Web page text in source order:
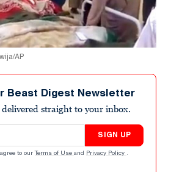
AP
Beast Digest Newsletter
straight to your inbox.
SIGN UP
to our Terms of Use and Privacy Policy .